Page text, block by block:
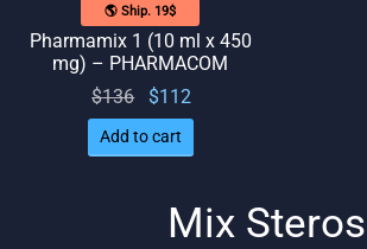
Mix Steros
🌎 Ship. 19$
Pharmamix 1 (10 ml x 450
mg) – PHARMACOM
$136
Original
price
was:
$112
Add to cart